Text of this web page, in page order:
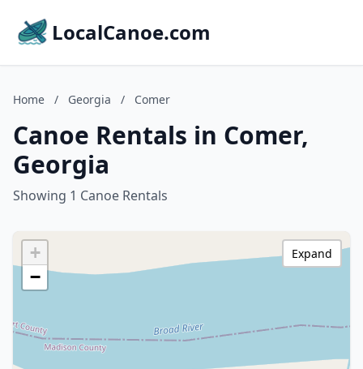
LocalCanoe.com
Home / Georgia / Comer
Canoe Rentals in Comer,
Georgia
Showing 1 Canoe Rentals
+
−
Expand